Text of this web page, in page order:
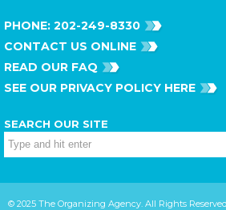
PHONE: 202-249-8330
CONTACT US ONLINE
READ OUR FAQ
SEE OUR PRIVACY POLICY HERE
SEARCH OUR SITE
© 2025 The Organizing Agency. All Rights